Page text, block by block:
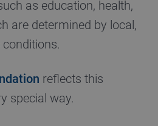
as education, health,
are determined by local,
reflects this
special way.